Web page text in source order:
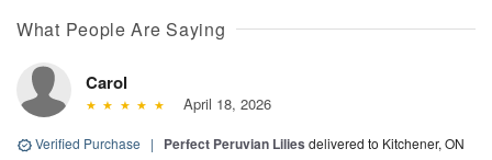
What People Are Saying
Carol
April 18, 2026
Verified Purchase | Perfect Peruvian Lilies delivered to Kitchener, ON